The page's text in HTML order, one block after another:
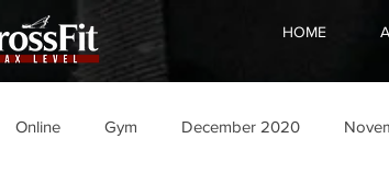
HOME
Online Gym December 2020